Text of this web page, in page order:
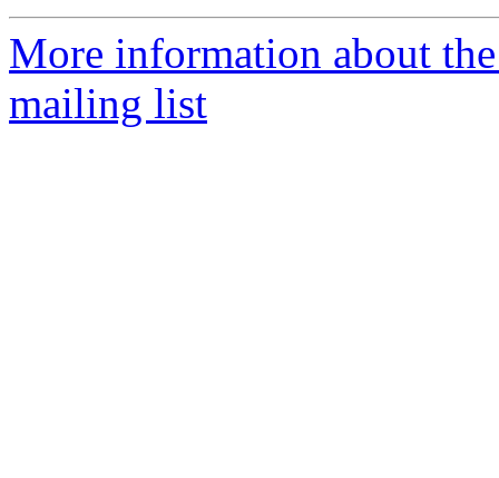
More information about
mailing list